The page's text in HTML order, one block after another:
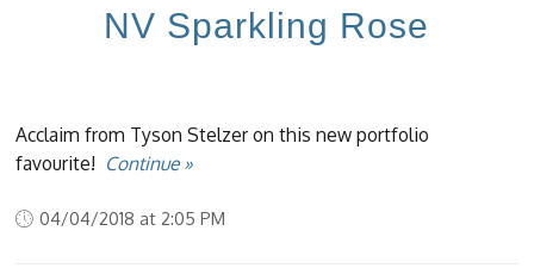
NV Sparkling Rose
Acclaim from Tyson Stelzer on this new portfolio
favourite! Continue »
04/04/2018 at 2:05 PM